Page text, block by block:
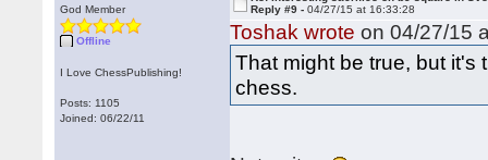
God Member
Offline
I Love ChessPublishing!
Posts: 1105
Joined: 06/22/11
Reply #9 -04/27/15 at 16:33:28
Toshak wrote on 04/27/15
That might be true, but
chess.